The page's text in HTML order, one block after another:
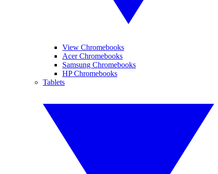
View Chromebooks
Acer Chromebooks
Samsung Chromebooks
HP Chromebooks
Tablets